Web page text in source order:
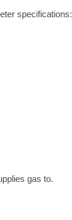
specifications:
gas to.